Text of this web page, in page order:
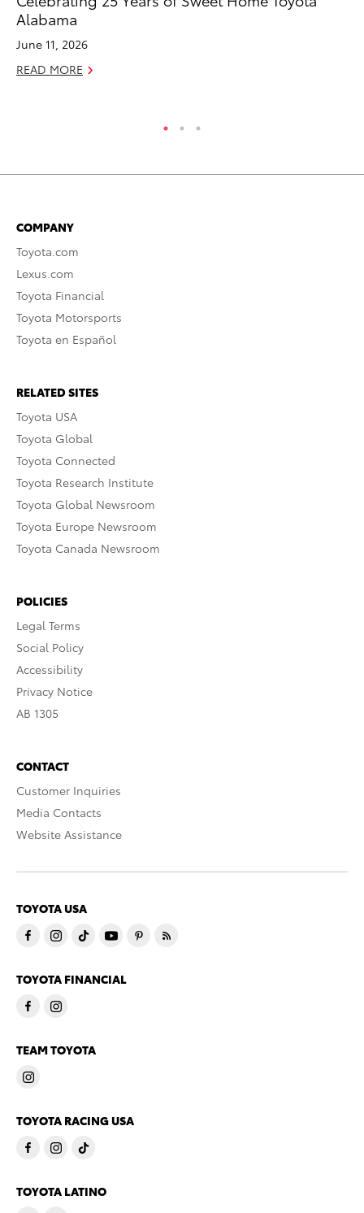
Alabama
June 11, 2026
READ MORE
COMPANY
Toyota.com
Lexus.com
Toyota Financial
Toyota Motorsports
Toyota en Español
RELATED SITES
Toyota USA
Toyota Global
Toyota Connected
Toyota Research Institute
Toyota Global Newsroom
Toyota Europe Newsroom
Toyota Canada Newsroom
POLICIES
Legal Terms
Social Policy
Accessibility
Privacy Notice
AB 1305
CONTACT
Customer Inquiries
Media Contacts
Website Assistance
TOYOTA USA
TOYOTA FINANCIAL
TEAM TOYOTA
TOYOTA RACING USA
TOYOTA LATINO